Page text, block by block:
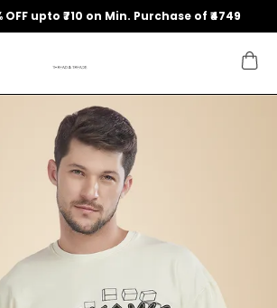
OFF upto ₹710 on Min. Purchase of ₹4749